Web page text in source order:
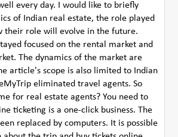
every day. I would like to briefly
of Indian real estate, the role played
their role will evolve in the future.
focused on the rental market and
The dynamics of the market are
article's scope is also limited to Indian
eliminated travel agents. So
for real estate agents? You need to
ticketing is a one-click business. The
replaced by computers. It is possible